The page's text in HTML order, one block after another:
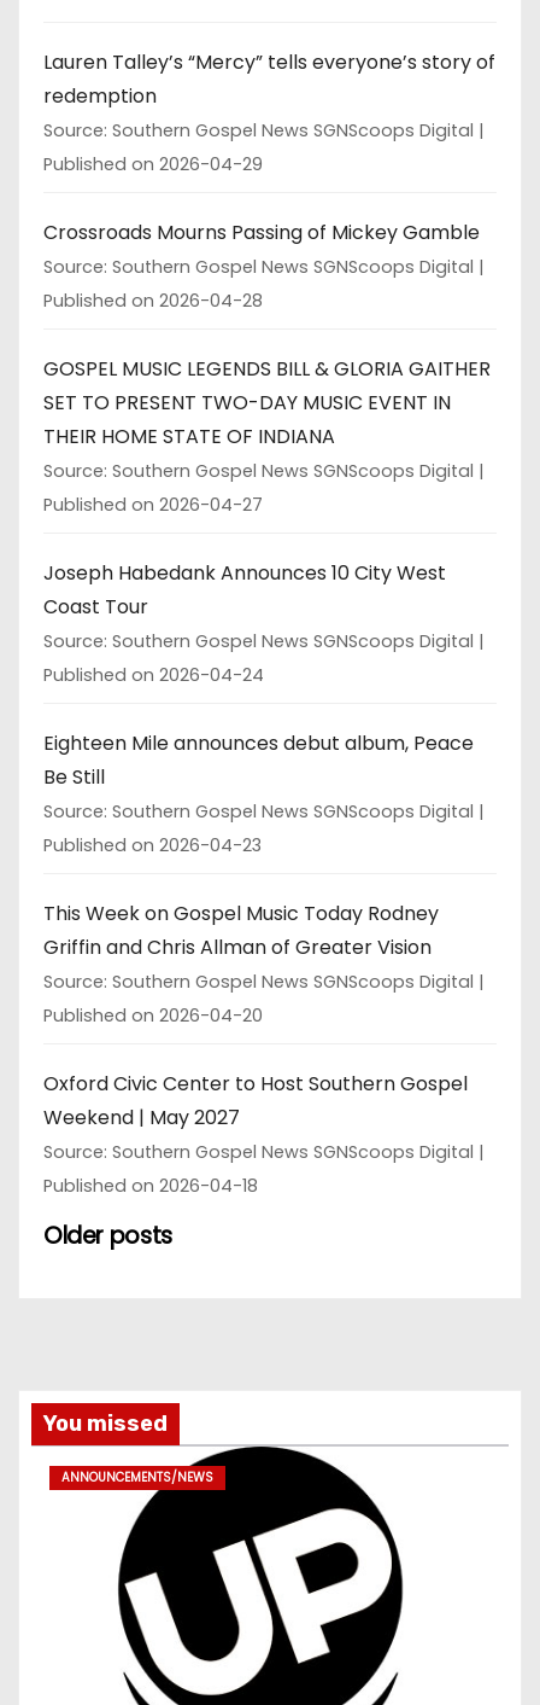
Lauren Talley’s “Mercy” tells everyone’s story of
redemption
Source: Southern Gospel News SGNScoops Digital
Published on 2026-04-29
Crossroads Mourns Passing of Mickey Gamble
Source: Southern Gospel News SGNScoops Digital
Published on 2026-04-28
GOSPEL MUSIC LEGENDS BILL & GLORIA GAITHER
SET TO PRESENT TWO-DAY MUSIC EVENT IN
THEIR HOME STATE OF INDIANA
Source: Southern Gospel News SGNScoops Digital
Published on 2026-04-27
Joseph Habedank Announces 10 City West
Coast Tour
Source: Southern Gospel News SGNScoops Digital
Published on 2026-04-24
Eighteen Mile announces debut album, Peace
Be Still
Source: Southern Gospel News SGNScoops Digital
Published on 2026-04-23
This Week on Gospel Music Today Rodney
Griffin and Chris Allman of Greater Vision
Source: Southern Gospel News SGNScoops Digital
Published on 2026-04-20
Oxford Civic Center to Host Southern Gospel
Weekend | May 2027
Source: Southern Gospel News SGNScoops Digital
Published on 2026-04-18
Older posts
You missed
ANNOUNCEMENTS/NEWS